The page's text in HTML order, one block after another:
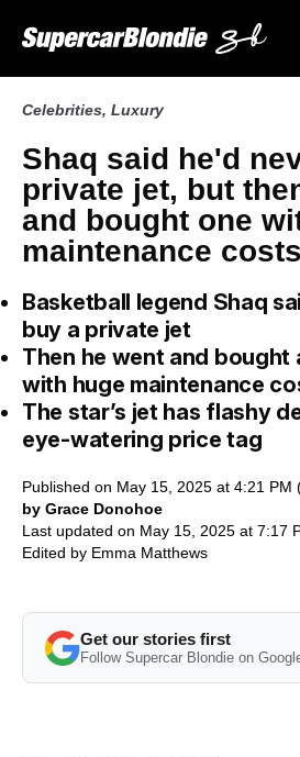
Celebrities, Luxury
Shaq said he'd
private jet, but
and bought one
maintenance costs
Basketball legend Shaq
buy a private jet
Then he went and bought
with huge maintenance
The star’s jet has flashy
eye-watering price tag
Published on May 15, 2025 at 4:21 PM
by Grace Donohoe
Last updated on May 15, 2025 at 7:17
Edited by Emma Matthews
Get our stories first
Follow Supercar Blondie on